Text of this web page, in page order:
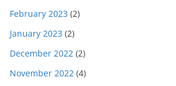
February 2023 (2)
January 2023 (2)
December 2022 (2)
November 2022 (4)